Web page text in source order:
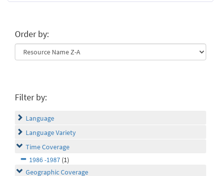
Order by:
Filter by:
Language
Language Variety
Time Coverage
1986 -1987 (1)
Geographic Coverage